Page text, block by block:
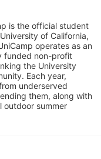
is the official student
of California,
operates as an
funded non-profit
the University
Each year,
underserved
them, along with
outdoor summer